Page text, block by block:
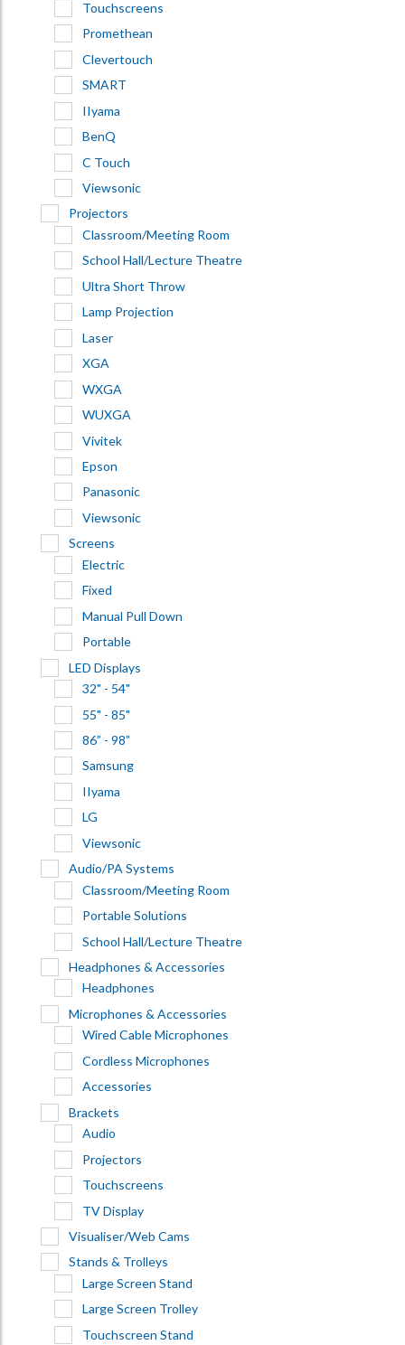
Touchscreens
Promethean
Clevertouch
SMART
IIyama
BenQ
C Touch
Viewsonic
Projectors
Classroom/Meeting Room
School Hall/Lecture Theatre
Ultra Short Throw
Lamp Projection
Laser
XGA
WXGA
WUXGA
Vivitek
Epson
Panasonic
Viewsonic
Screens
Electric
Fixed
Manual Pull Down
Portable
LED Displays
32" - 54"
55" - 85"
86” - 98”
Samsung
IIyama
LG
Viewsonic
Audio/PA Systems
Classroom/Meeting Room
Portable Solutions
School Hall/Lecture Theatre
Headphones & Accessories
Headphones
Microphones & Accessories
Wired Cable Microphones
Cordless Microphones
Accessories
Brackets
Audio
Projectors
Touchscreens
TV Display
Visualiser/Web Cams
Stands & Trolleys
Large Screen Stand
Large Screen Trolley
Touchscreen Stand